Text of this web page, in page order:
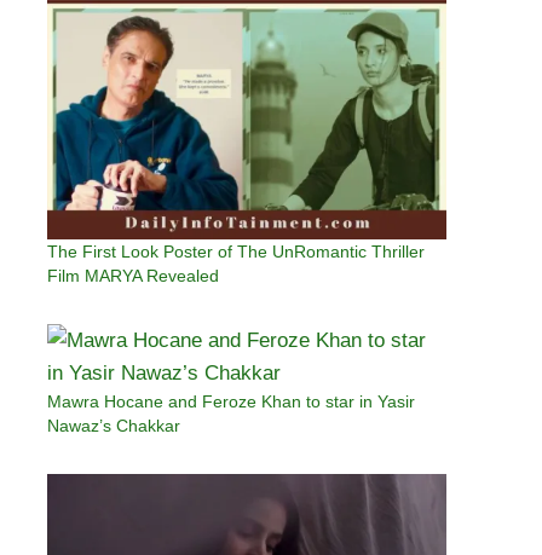
The First Look Poster of The UnRomantic Thriller
Film MARYA Revealed
Mawra Hocane and Feroze Khan to star in Yasir
Nawaz’s Chakkar